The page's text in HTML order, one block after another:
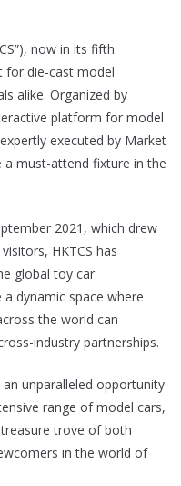
now in its fifth
for die-cast model
alike. Organized by
platform for model
executed by Market
a must-attend fixture in the
2021, which drew
HKTCS has
global toy car
dynamic space where
the world can
industry partnerships.
unparalleled opportunity
range of model cars,
treasure trove of both
in the world of